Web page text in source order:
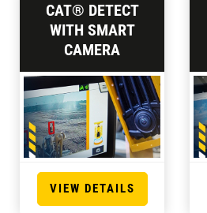
CAT® DETECT
WITH SMART
CAMERA
VIEW DETAILS